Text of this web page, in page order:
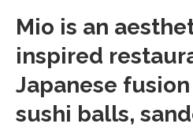
Mio is an
inspired
Japanese
sushi balls,